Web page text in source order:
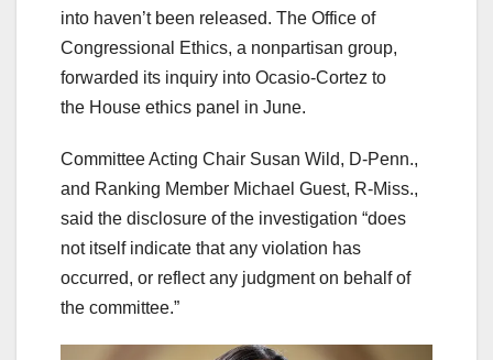
into haven’t been released. The Office of
Congressional Ethics, a nonpartisan group,
forwarded its inquiry into Ocasio-Cortez to
the House ethics panel in June.
Committee Acting Chair Susan Wild, D-Penn.,
and Ranking Member Michael Guest, R-Miss.,
said the disclosure of the investigation “does
not itself indicate that any violation has
occurred, or reflect any judgment on behalf of
the committee.”